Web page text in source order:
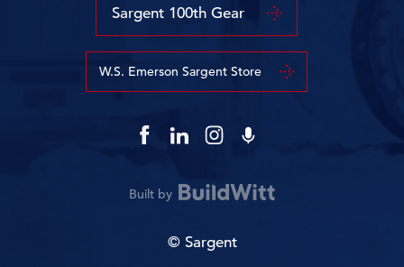
Sargent 100th Gear
W.S. Emerson Sargent Store
Built by
© Sargent